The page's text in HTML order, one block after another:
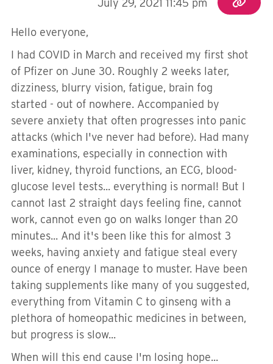
July 29, 2021 11:45 pm
Hello everyone,
I had COVID in March and received my first shot
of Pfizer on June 30. Roughly 2 weeks later,
dizziness, blurry vision, fatigue, brain fog
started - out of nowhere. Accompanied by
severe anxiety that often progresses into panic
attacks (which I've never had before). Had many
examinations, especially in connection with
liver, kidney, thyroid functions, an ECG, blood-
glucose level tests... everything is normal! But I
cannot last 2 straight days feeling fine, cannot
work, cannot even go on walks longer than 20
minutes... And it's been like this for almost 3
weeks, having anxiety and fatigue steal every
ounce of energy I manage to muster. Have been
taking supplements like many of you suggested,
everything from Vitamin C to ginseng with a
plethora of homeopathic medicines in between,
but progress is slow...
When will this end cause I'm losing hope...